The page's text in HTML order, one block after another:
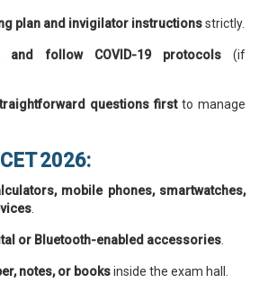
plan and invigilator instructionsstrictly.
follow COVID-19 protocols(if
questions firstto manage
2026:
mobile phones, smartwatches,
or Bluetooth-enabled accessories
notes, or booksinside the exam hall.